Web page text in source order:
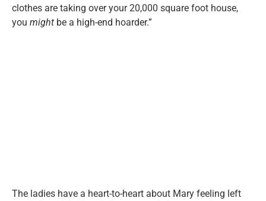
clothes are taking over your 20,000 square foot house,
you might be a high-end hoarder.”
The ladies have a heart-to-heart about Mary feeling left